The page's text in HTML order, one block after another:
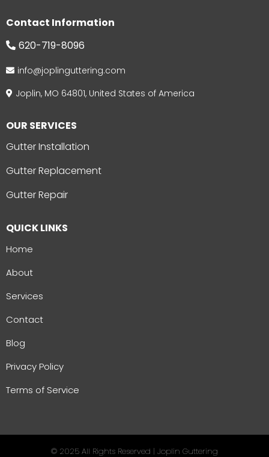
Contact Information
620-719-8096
info@joplinguttering.com
Joplin, MO 64801, United States of America
OUR SERVICES
Gutter Installation
Gutter Replacement
Gutter Repair
QUICK LINKS
Home
About
Services
Contact
Blog
Privacy Policy
Terms of Service
© 2025 All Rights Reserved | Joplin Guttering